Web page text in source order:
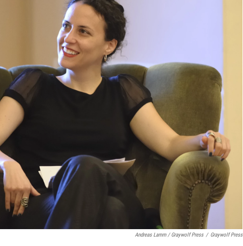
Andreas Lamm / Graywolf Press / Graywolf Press